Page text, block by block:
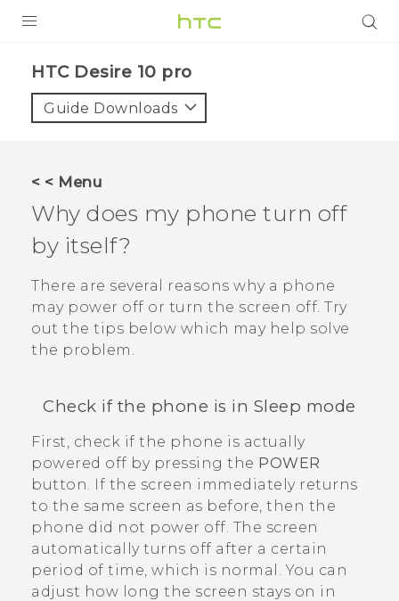
HTC Desire 10 pro‎
Guide Downloads
< < Menu
Why does my phone turn off
by itself?
There are several reasons why a phone
may power off or turn the screen off. Try
out the tips below which may help solve
the problem.
Check if the phone is in Sleep mode
First, check if the phone is actually
powered off by pressing the POWER
button. If the screen immediately returns
to the same screen as before, then the
phone did not power off. The screen
automatically turns off after a certain
period of time, which is normal. You can
adjust how long the screen stays on in